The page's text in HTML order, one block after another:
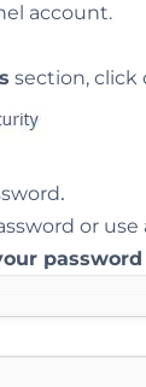
account.
section, click
.
or use